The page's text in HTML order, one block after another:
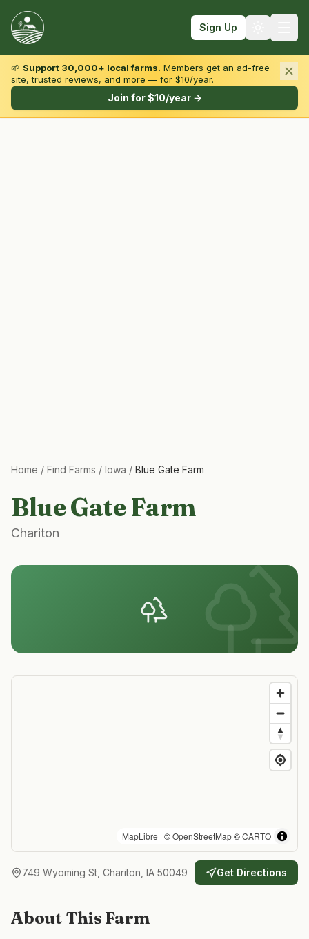
Sign Up
Browse by State & Type
🌱 Support 30,000+ local farms. Members get an ad-free
site, trusted reviews, and more — for $10/year.
Join for $10/year →
Home / Find Farms / Iowa / Blue Gate Farm
Blue Gate Farm
Chariton
MapLibre | ©OpenStreetMap©CARTO
749 Wyoming St, Chariton, IA 50049 Get Directions
About This Farm